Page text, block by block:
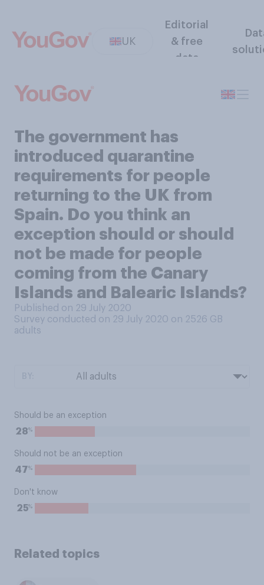
UK
Editorial
& free
data
The government has
introduced quarantine
requirements for people
returning to the UK from
Spain. Do you think an
exception should or should
not be made for people
coming from the Canary
Islands and Balearic Islands?
Published on 29 July 2020
Survey conducted on 29 July 2020 on 2526 GB
adults
Should be an exception
28%
Should not be an exception
47%
Don't know
25%
Related topics